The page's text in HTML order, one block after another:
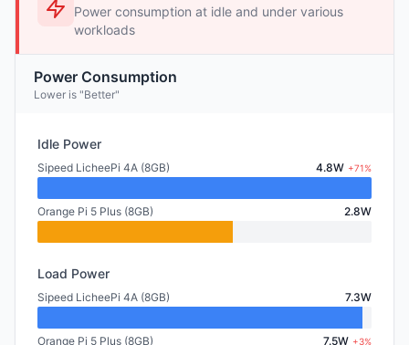
Power consumption at idle and under various
workloads
Power Consumption
Lower is "Better"
Idle Power
Sipeed LicheePi 4A (8GB) 4.8W +71%
Orange Pi 5 Plus (8GB) 2.8W
Load Power
Sipeed LicheePi 4A (8GB) 7.3W
Orange Pi 5 Plus (8GB) 7.5W +3%